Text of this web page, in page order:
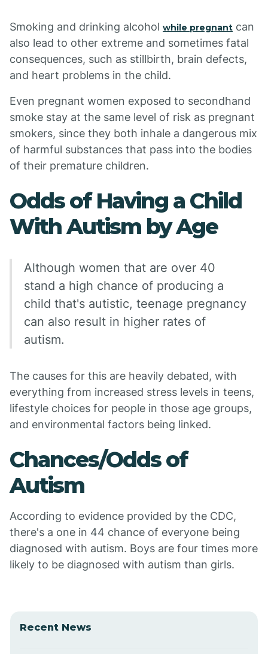
Smoking and drinking alcohol while pregnant can
also lead to other extreme and sometimes fatal
consequences, such as stillbirth, brain defects,
and heart problems in the child.
Even pregnant women exposed to secondhand
smoke stay at the same level of risk as pregnant
smokers, since they both inhale a dangerous mix
of harmful substances that pass into the bodies
of their premature children.
Odds of Having a Child
With Autism by Age
Although women that are over 40
stand a high chance of producing a
child that's autistic, teenage pregnancy
can also result in higher rates of
autism.
The causes for this are heavily debated, with
everything from increased stress levels in teens,
lifestyle choices for people in those age groups,
and environmental factors being linked.
Chances/Odds of
Autism
According to evidence provided by the CDC,
there's a one in 44 chance of everyone being
diagnosed with autism. Boys are four times more
likely to be diagnosed with autism than girls.
Recent News